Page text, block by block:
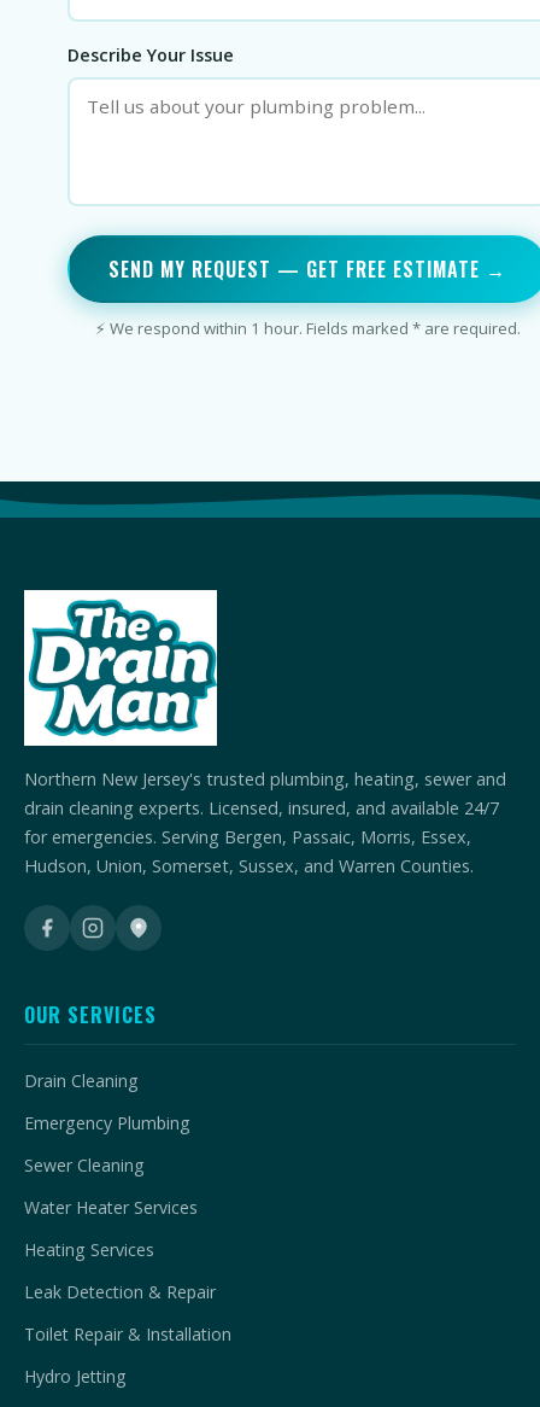
Describe Your Issue
SEND MY REQUEST — GET FREE ESTIMATE →
⚡ We respond within 1 hour. Fields marked * are required.
Northern New Jersey's trusted plumbing, heating, sewer and
drain cleaning experts. Licensed, insured, and available 24/7
for emergencies. Serving Bergen, Passaic, Morris, Essex,
Hudson, Union, Somerset, Sussex, and Warren Counties.
OUR SERVICES
Drain Cleaning
Emergency Plumbing
Sewer Cleaning
Water Heater Services
Heating Services
Leak Detection & Repair
Toilet Repair & Installation
Hydro Jetting